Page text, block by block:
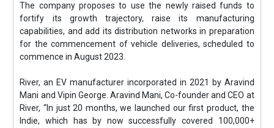
The company proposes to use the newly raised funds to
fortify its growth trajectory, raise its manufacturing
capabilities, and add its distribution networks in preparation
for the commencement of vehicle deliveries, scheduled to
commence in August 2023.
River, an EV manufacturer incorporated in 2021 by Aravind
Mani and Vipin George. Aravind Mani, Co-founder and CEO at
River, “In just 20 months, we launched our first product, the
Indie, which has by now successfully covered 100,000+